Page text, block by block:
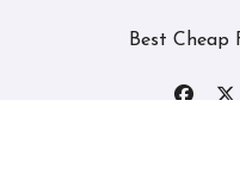
Best Cheap